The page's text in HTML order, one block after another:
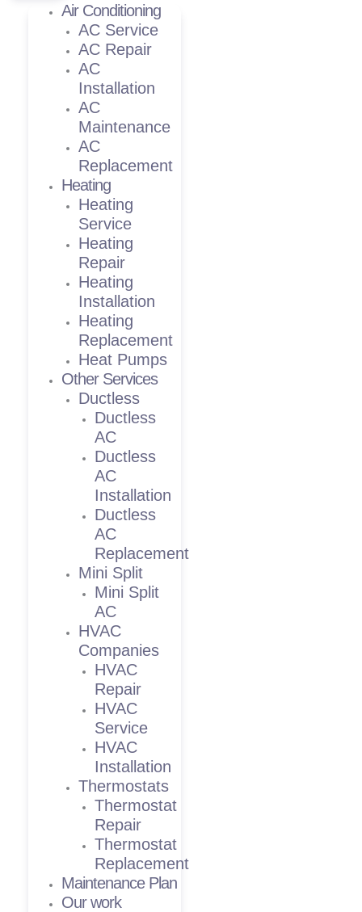
Air Conditioning
AC Service
AC Repair
AC
Installation
AC
Maintenance
AC
Replacement
Heating
Heating
Service
Heating
Repair
Heating
Installation
Heating
Replacement
Heat Pumps
Other Services
Ductless
Ductless
AC
Ductless
AC
Installation
Ductless
AC
Replacement
Mini Split
Mini Split
AC
HVAC
Companies
HVAC
Repair
HVAC
Service
HVAC
Installation
Thermostats
Thermostat
Repair
Thermostat
Replacement
Maintenance Plan
Our work